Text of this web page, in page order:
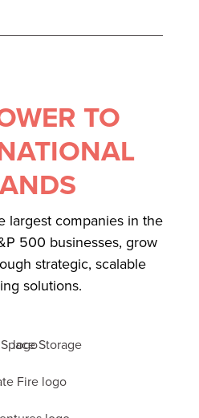
TO
largest companies in the
500 businesses, grow
strategic, scalable
solutions.